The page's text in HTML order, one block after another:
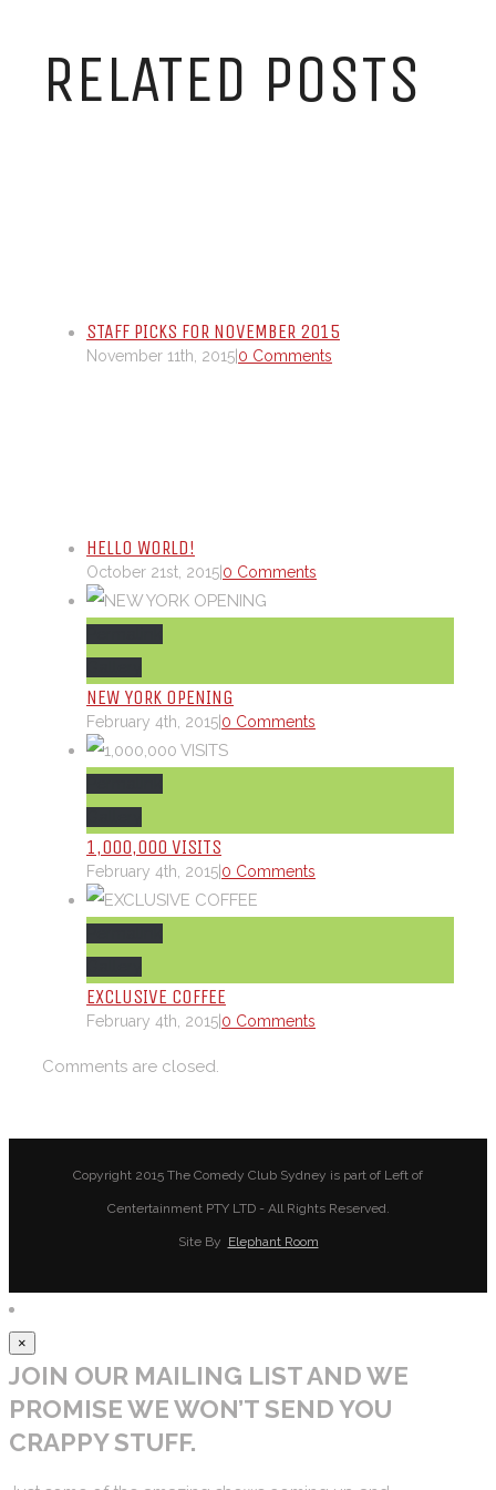
RELATED POSTS
STAFF PICKS FOR NOVEMBER 2015
November 11th, 2015 0 Comments
HELLO WORLD!
October 21st, 2015 0 Comments
NEW YORK OPENING
February 4th, 2015 0 Comments
1,000,000 VISITS
February 4th, 2015 0 Comments
EXCLUSIVE COFFEE
February 4th, 2015 0 Comments
Comments are closed.
Copyright 2015 The Comedy Club Sydney is part of Left of
Centertainment PTY LTD - All Rights Reserved.
Site By Elephant Room
×
JOIN OUR MAILING LIST AND WE
PROMISE WE WON’T SEND YOU
CRAPPY STUFF.